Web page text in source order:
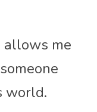
allows me
world.